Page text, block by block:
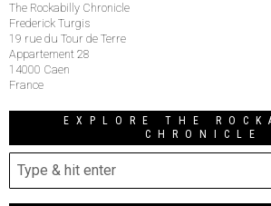
The Rockabilly Chronicle
Frederick Turgis
19 rue du Tour de Terre
Appartement 28
14000 Caen
France
EXPLORE THE
CHRONICLE